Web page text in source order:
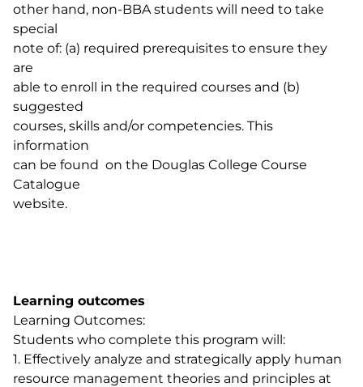
other hand, non-BBA students will need to take
special
note of: (a) required prerequisites to ensure they
are
able to enroll in the required courses and (b)
suggested
courses, skills and/or competencies. This
information
can be found on the Douglas College Course
Catalogue
website.
Learning outcomes
Learning Outcomes:
Students who complete this program will:
1. Effectively analyze and strategically apply human
resource management theories and principles at